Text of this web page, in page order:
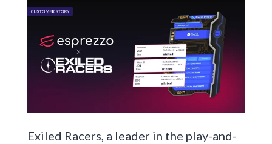
Exiled Racers, a leader in the play-and-